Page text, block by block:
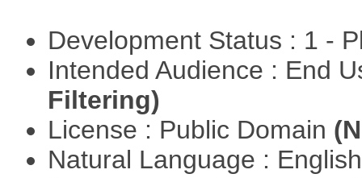
Development Status : 1 -
Intended Audience : End
Filtering)
License : Public Domain
Natural Language :